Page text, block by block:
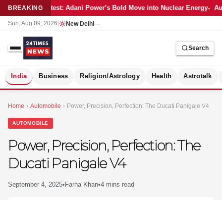
BREAKINGLatest: Adani Power’s Bold Move into Nuclear Energy
Sun, Aug 09, 2026 New Delhi—
Search
India Business Religion/Astrology Health Astrotalk
Home › Automobile › Power, Precision, Perfection: The Ducati Panigale V4
AUTOMOBILE
Power, Precision, Perfection: The
Ducati Panigale V4
September 4, 2025• Farha Khan•4 mins read